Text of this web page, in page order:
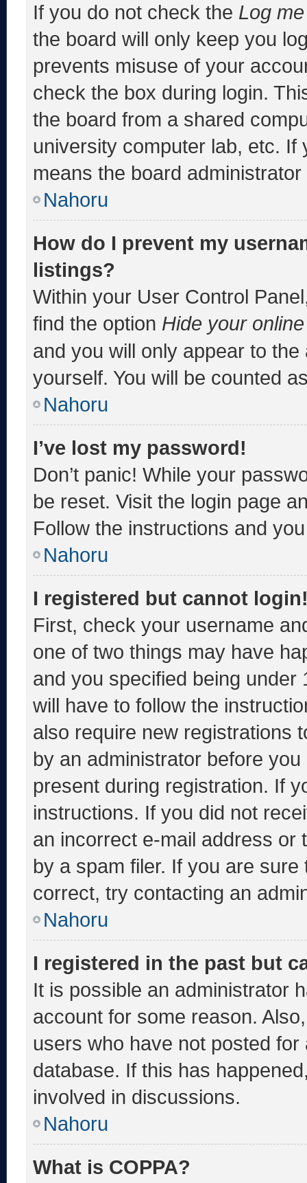
If you do not check the Log
the board will only keep you
prevents misuse of your
check the box during login.
the board from a shared
university computer lab, etc.
means the board
Nahoru
How do I prevent my
listings?
Within your User Control
find the option Hide your
and you will only appear to
yourself. You will be counted
Nahoru
I’ve lost my password!
Don’t panic! While your
be reset. Visit the login page
Follow the instructions and
Nahoru
I registered but cannot
First, check your username
one of two things may have
and you specified being
will have to follow the
also require new registrations
by an administrator before
present during registration. If
instructions. If you did not
an incorrect e-mail address or
by a spam filer. If you are
correct, try contacting an
Nahoru
I registered in the past but
It is possible an administrator
account for some reason.
users who have not posted
database. If this has
involved in discussions.
Nahoru
What is COPPA?